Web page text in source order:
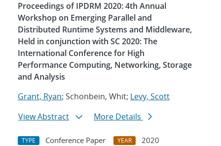
Proceedings of IPDRM 2020: 4th Annual
Workshop on Emerging Parallel and
Distributed Runtime Systems and Middleware,
Held in conjunction with SC 2020: The
International Conference for High
Performance Computing, Networking, Storage
and Analysis
Grant, Ryan; Schonbein, Whit; Levy, Scott
View Abstract
More Details
TYPE Conference Paper YEAR
2020